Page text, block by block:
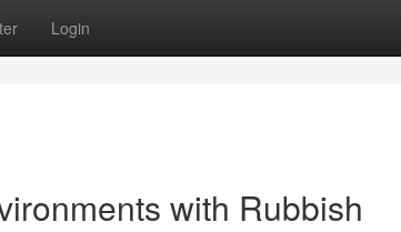
Login
with Rubbish